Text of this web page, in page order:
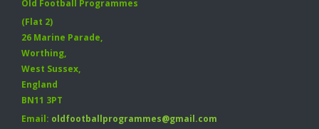
Old Football Programmes
(Flat 2)
26 Marine Parade,
Worthing,
West Sussex,
England
BN11 3PT
Email: oldfootballprogrammes@gmail.com